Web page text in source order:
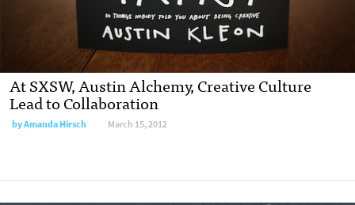
At SXSW, Austin Alchemy, Creative Culture
Lead to Collaboration
byAmanda Hirsch March 15, 2012